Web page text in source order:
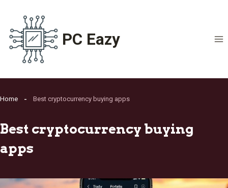
content
PC Eazy
Home Best cryptocurrency buying apps
Best cryptocurrency buying
apps